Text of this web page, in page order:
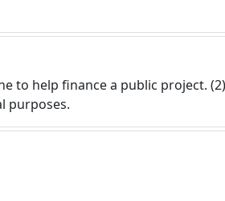
to help finance a public project.
purposes.